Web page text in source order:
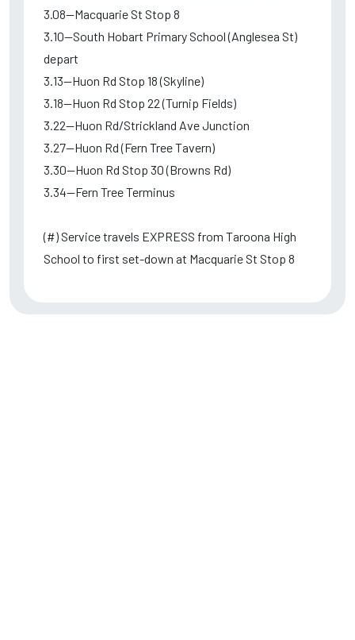
3.08--Macquarie St Stop 8
3.10--South Hobart Primary School (Anglesea St)
depart
3.13--Huon Rd Stop 18 (Skyline)
3.18--Huon Rd Stop 22 (Turnip Fields)
3.22--Huon Rd/Strickland Ave Junction
3.27--Huon Rd (Fern Tree Tavern)
3.30--Huon Rd Stop 30 (Browns Rd)
3.34--Fern Tree Terminus
(#) Service travels EXPRESS from Taroona High
School to first set-down at Macquarie St Stop 8